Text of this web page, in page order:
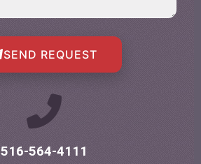
SEND REQUEST
516-564-4111